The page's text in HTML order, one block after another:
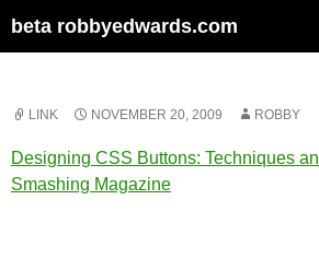
to
beta robbyedwards.com
LINK NOVEMBER 20, 2009 ROBBY
Designing CSS Buttons: Techniques
Smashing Magazine